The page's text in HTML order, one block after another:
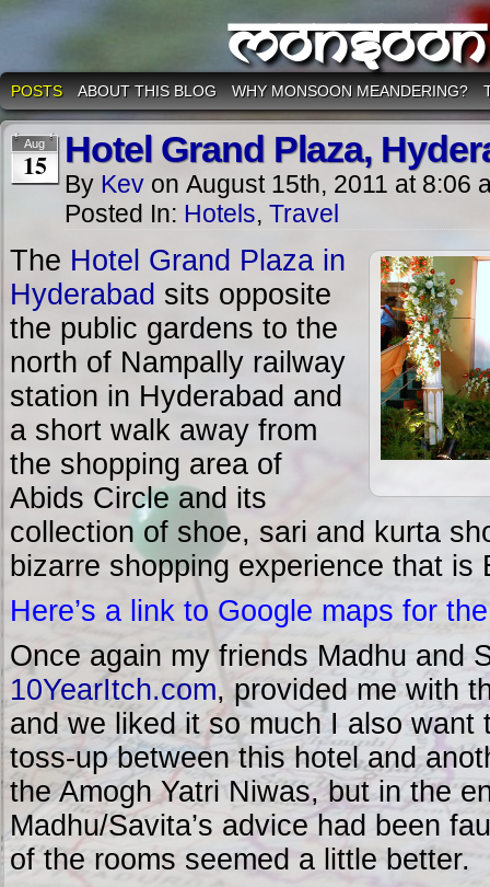
POSTS ABOUT THIS BLOG WHY MONSOON MEANDERING?
Aug
15 Hotel Grand Plaza,
By Kev on August 15th, 2011 at 8:06
Posted In: Hotels, Travel
The Hotel Grand Plaza in
Hyderabad sits opposite
the public gardens to the
north of Nampally railway
station in Hyderabad and
a short walk away from
the shopping area of
Abids Circle and its
collection of shoe, sari and kurta
bizarre shopping experience that is
Here’s a link to Google maps for
Once again my friends Madhu and
10YearItch.com, provided me with
and we liked it so much I also want
toss-up between this hotel and
the Amogh Yatri Niwas, but in the
Madhu/Savita’s advice had been
of the rooms seemed a little better.